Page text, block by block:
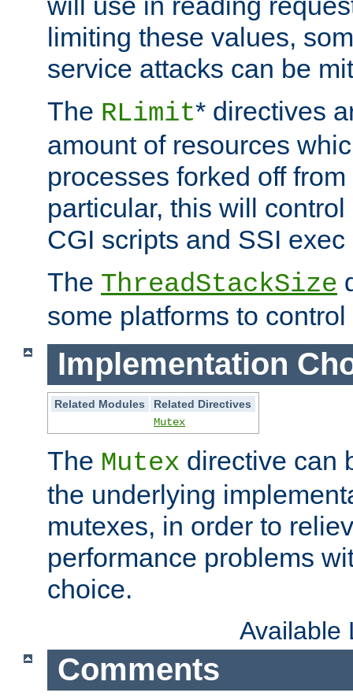
limiting these values,
service attacks can be
The RLimit* directives
amount of resources
processes forked off
particular, this will
CGI scripts and SSI
The ThreadStackSize
some platforms to
Implementation
Related Modules
Related Directives
Mutex
The Mutex directive can
the underlying
mutexes, in order to
performance problems
choice.
Available
Comments